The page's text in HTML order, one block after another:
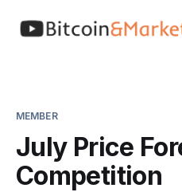
MEMBER
July Price
Competition